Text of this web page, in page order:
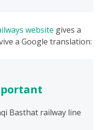
website gives a
a Google translation:
Basthat railway line